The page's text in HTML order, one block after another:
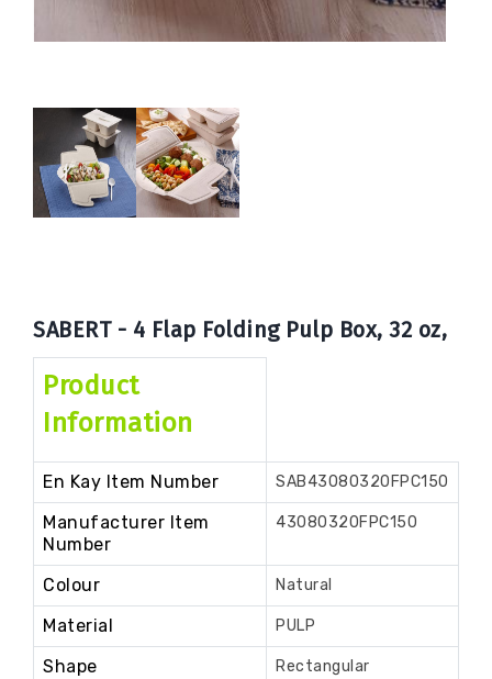
SABERT - 4 Flap Folding Pulp Box, 32 oz,
Product
Information
En Kay Item Number SAB43080320FPC150
Manufacturer Item
Number
43080320FPC150
Colour Natural
Material PULP
Shape Rectangular